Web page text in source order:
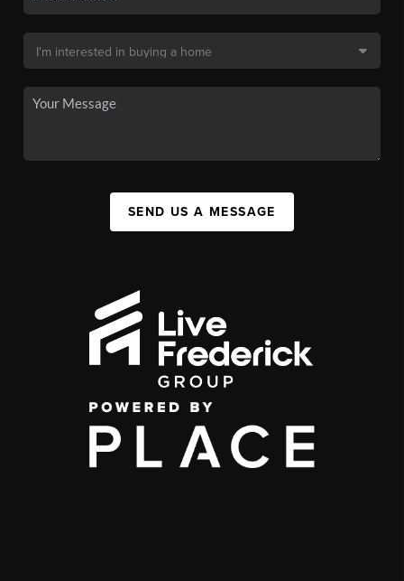
SEND US A MESSAGE